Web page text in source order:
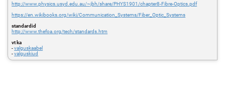
http://www.physics.usyd.edu.au/~jbh/share/PHYS1901/chapter8-Fibre-Optics.pdf
https://en.wikibooks.org/wiki/Communication_Systems/Fiber_Optic_Systems
standardid
http://www.thefoa.org/tech/standards.htm
vt ka
-valguskaabel
-valguskiud